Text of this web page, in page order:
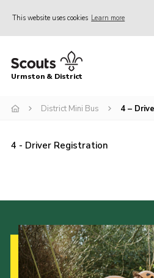
This website uses cookies Learn more
Home
District Mini Bus
Contact
Cookies
Join
County Website
Urmston & District
District Mini Bus 4 –
4 - Driver Registration